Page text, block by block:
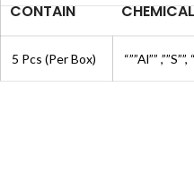
CONTAIN
5 Pcs (Per Box) “””Al””